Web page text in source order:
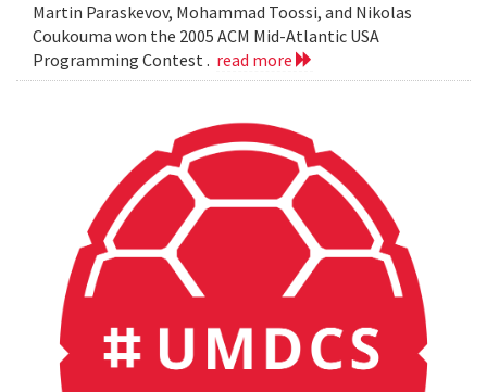
Martin Paraskevov, Mohammad Toossi, and Nikolas
Coukouma won the 2005 ACM Mid-Atlantic USA
Programming Contest . read more